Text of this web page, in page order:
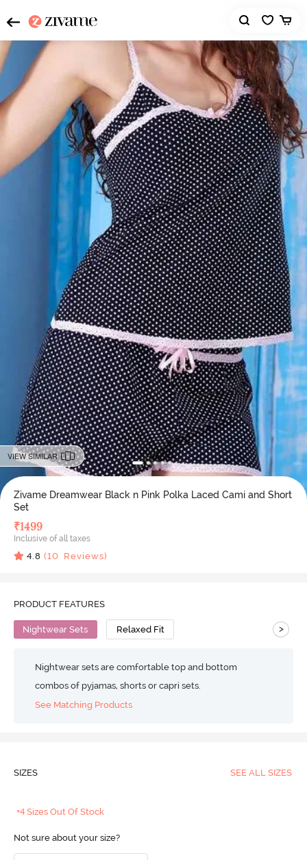
VIEW SIMILAR
Zivame Dreamwear Black n Pink Polka Laced Cami and Short
Set
₹1499
Inclusive of all taxes
4.8 (10 Reviews)
PRODUCT FEATURES
Nightwear Sets Relaxed Fit >
Nightwear sets are comfortable top and bottom
combos of pyjamas, shorts or capri sets.
See Matching Products
SIZES SEE ALL SIZES
+4 Sizes Out Of Stock
Not sure about your size?